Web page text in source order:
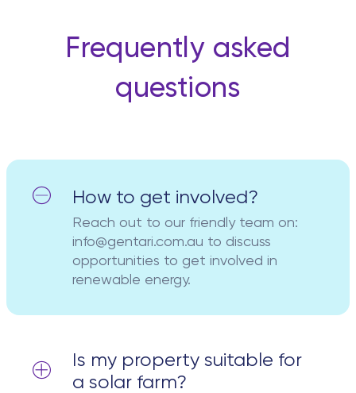
Frequently asked
questions
How to get involved?
Reach out to our friendly team on:
info@gentari.com.au to discuss
opportunities to get involved in
renewable energy.
Is my property suitable for
a solar farm?